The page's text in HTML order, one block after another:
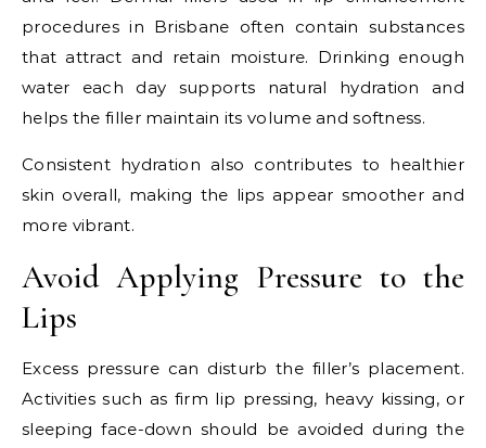
procedures in Brisbane often contain substances
that attract and retain moisture. Drinking enough
water each day supports natural hydration and
helps the filler maintain its volume and softness.
Consistent hydration also contributes to healthier
skin overall, making the lips appear smoother and
more vibrant.
Avoid Applying Pressure to the
Lips
Excess pressure can disturb the filler’s placement.
Activities such as firm lip pressing, heavy kissing, or
sleeping face-down should be avoided during the